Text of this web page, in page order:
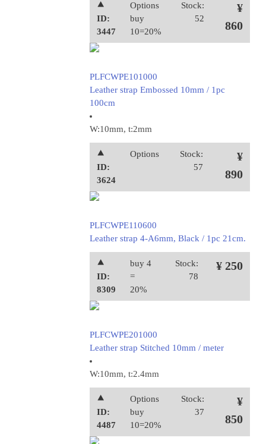
⯅
ID:
3447
Options
buy
10=20%
Stock:
52
¥
860
PLFCWPE101000
Leather strap Embossed 10mm / 1pc
100cm
W:10mm, t:2mm
⯅
ID:
3624
Options
Stock:
57
¥
890
PLFCWPE110600
Leather strap 4-A6mm, Black / 1pc 21cm.
⯅
ID:
8309
buy 4
=
20%
Stock:
78
¥ 250
PLFCWPE201000
Leather strap Stitched 10mm / meter
W:10mm, t:2.4mm
⯅
ID:
4487
Options
buy
10=20%
Stock:
37
¥
850